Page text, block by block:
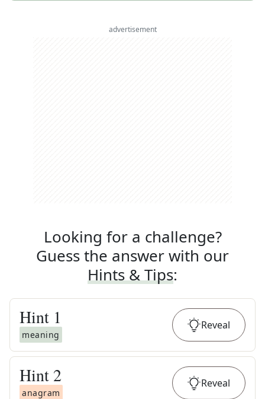
advertisement
Looking for a challenge?
Guess the answer with our
Hints & Tips:
Hint 1
meaning
Reveal
Hint 2
anagram
Reveal